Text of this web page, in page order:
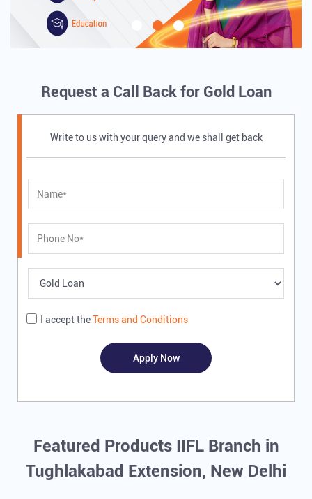
Request a Call Back for Gold Loan
Write to us with your query and we shall get back
I accept theTerms and Conditions
Featured Products IIFL Branch in
Tughlakabad Extension, New Delhi